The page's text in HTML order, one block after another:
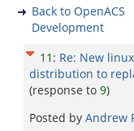
Back to OpenACS
Development
11 : Re: New linux
distribution to
(response to 9)
Posted by Andrew